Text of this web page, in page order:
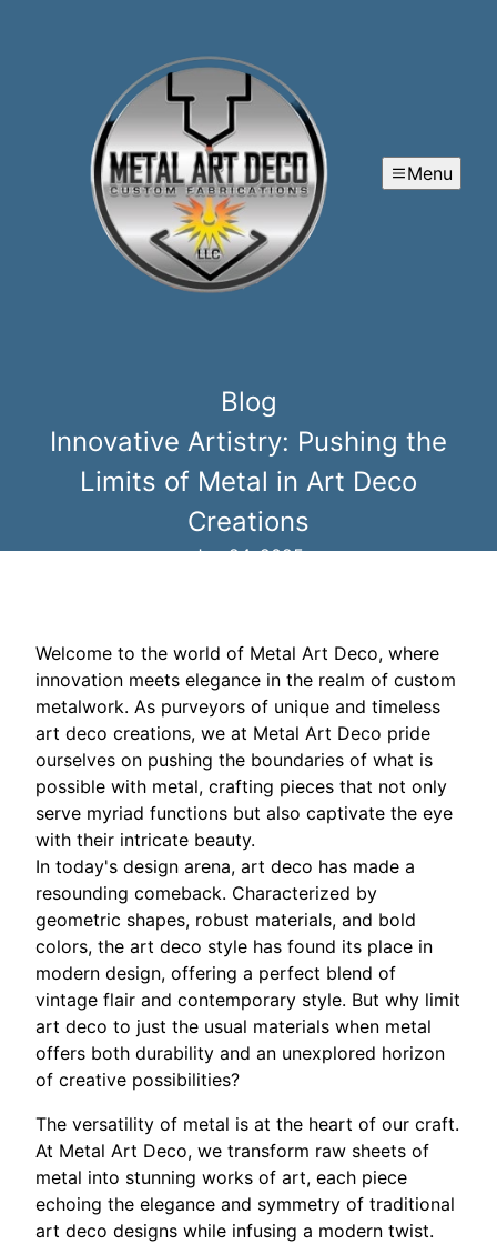
Menu
Blog
Innovative Artistry: Pushing the
Limits of Metal in Art Deco
Creations
Jun 24, 2025
Welcome to the world of Metal Art Deco, where
innovation meets elegance in the realm of custom
metalwork. As purveyors of unique and timeless
art deco creations, we at Metal Art Deco pride
ourselves on pushing the boundaries of what is
possible with metal, crafting pieces that not only
serve myriad functions but also captivate the eye
with their intricate beauty.
In today's design arena, art deco has made a
resounding comeback. Characterized by
geometric shapes, robust materials, and bold
colors, the art deco style has found its place in
modern design, offering a perfect blend of
vintage flair and contemporary style. But why limit
art deco to just the usual materials when metal
offers both durability and an unexplored horizon
of creative possibilities?
The versatility of metal is at the heart of our craft.
At Metal Art Deco, we transform raw sheets of
metal into stunning works of art, each piece
echoing the elegance and symmetry of traditional
art deco designs while infusing a modern twist.